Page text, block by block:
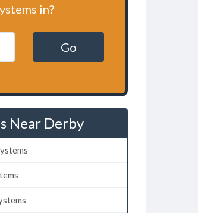
in?
Go
Near Derby